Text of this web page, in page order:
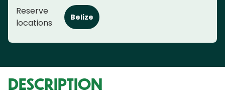
Reserve
locations
Belize
DESCRIPTION